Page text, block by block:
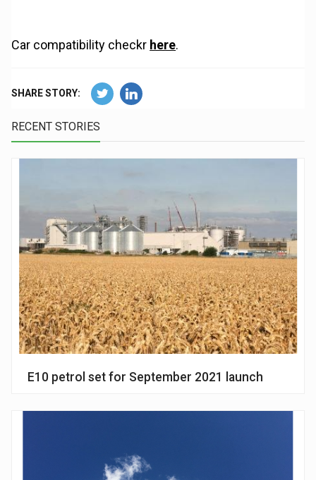
Car compatibility checkr here.
SHARE STORY:
RECENT STORIES
E10 petrol set for September 2021 launch